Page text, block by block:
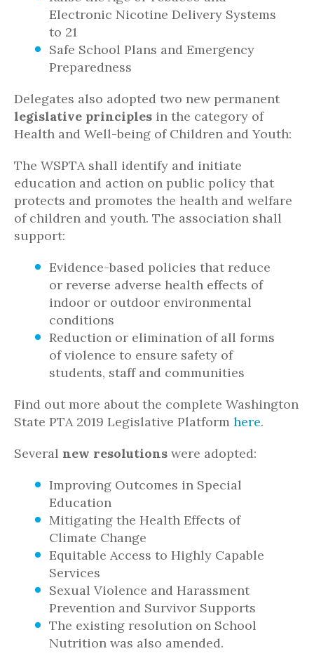
Electronic Nicotine Delivery Systems
to 21
Safe School Plans and Emergency
Preparedness
Delegates also adopted two new permanent
legislative principles in the category of
Health and Well-being of Children and Youth:
The WSPTA shall identify and initiate
education and action on public policy that
protects and promotes the health and welfare
of children and youth. The association shall
support:
Evidence-based policies that reduce
or reverse adverse health effects of
indoor or outdoor environmental
conditions
Reduction or elimination of all forms
of violence to ensure safety of
students, staff and communities
Find out more about the complete Washington
State PTA 2019 Legislative Platform here.
Several new resolutions were adopted:
Improving Outcomes in Special
Education
Mitigating the Health Effects of
Climate Change
Equitable Access to Highly Capable
Services
Sexual Violence and Harassment
Prevention and Survivor Supports
The existing resolution on School
Nutrition was also amended.